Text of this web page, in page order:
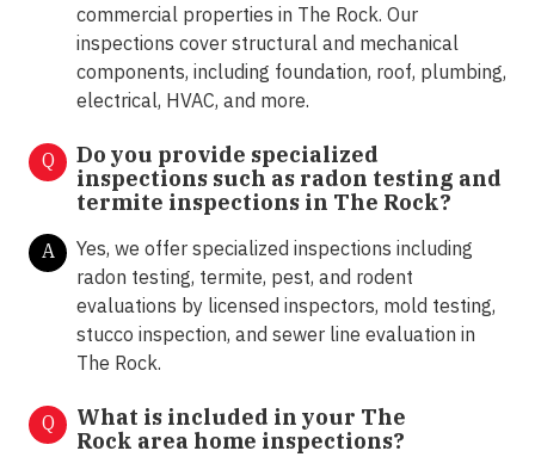
commercial properties in The Rock. Our
inspections cover structural and mechanical
components, including foundation, roof, plumbing,
electrical, HVAC, and more.
Q
Do you provide specialized
inspections such as radon testing and
termite inspections in The Rock?
A
Yes, we offer specialized inspections including
radon testing, termite, pest, and rodent
evaluations by licensed inspectors, mold testing,
stucco inspection, and sewer line evaluation in
The Rock.
Q
What is included in your The
Rock area home inspections?